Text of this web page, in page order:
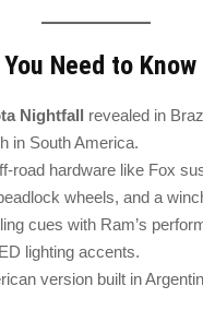
Need to Know
Nightfall revealed in
in South America.
road hardware like Fox
wheels, and a
cues with Ram’s
lighting accents.
version built in